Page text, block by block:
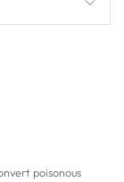
poisonous